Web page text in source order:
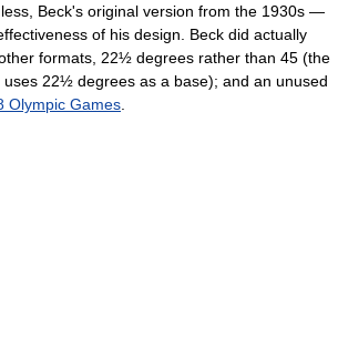
Beck's original version from the 1930s —
of his design. Beck did actually
formats, 22½ degrees rather than 45 (the
uses 22½ degrees as a base); and an unused
Olympic Games